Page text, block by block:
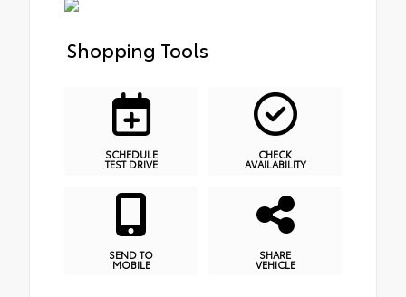
Shopping Tools
SCHEDULE
TEST DRIVE
CHECK
AVAILABILITY
SEND TO
MOBILE
SHARE
VEHICLE